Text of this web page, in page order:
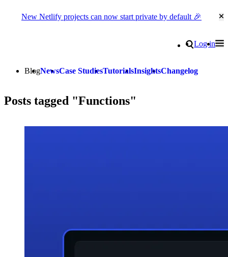
New Netlify projects can now start private by default 🎉
Search
Log in
BlogNewsCase StudiesTutorialsInsightsChangelog
Posts tagged "Functions"